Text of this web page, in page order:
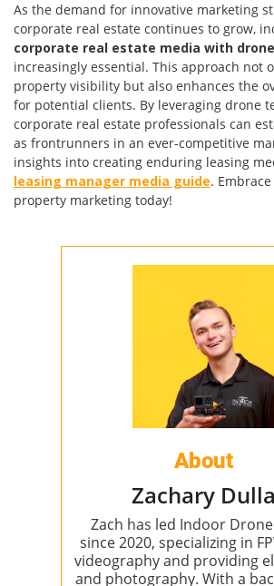
As the demand for innovative marketing
corporate real estate continues to grow,
corporate real estate media with
increasingly essential. This approach not
property visibility but also enhances the
for potential clients. By leveraging drone
corporate real estate professionals can
as frontrunners in an ever-competitive
insights into creating enduring leasing
leasing manager media guide.
property marketing today!
About
Zachary Dulla
Zach has led Indoor
since 2020, specializing in
videography and providing
and photography. With a